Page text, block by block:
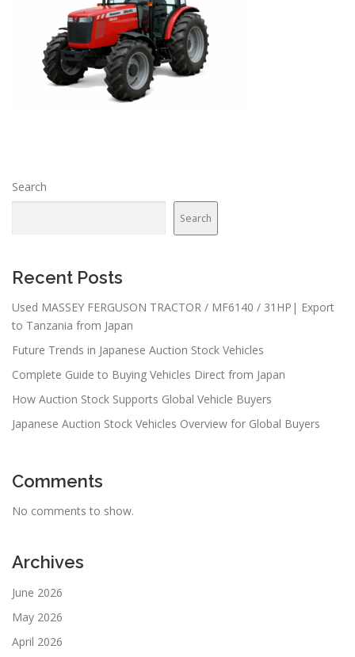
Search
Search
Recent Posts
Used MASSEY FERGUSON TRACTOR / MF6140 / 31HP| Export
to Tanzania from Japan
Future Trends in Japanese Auction Stock Vehicles
Complete Guide to Buying Vehicles Direct from Japan
How Auction Stock Supports Global Vehicle Buyers
Japanese Auction Stock Vehicles Overview for Global Buyers
Comments
No comments to show.
Archives
June 2026
May 2026
April 2026